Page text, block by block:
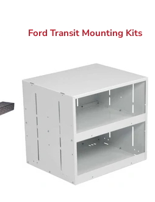
Ford Transit Mounting Kits